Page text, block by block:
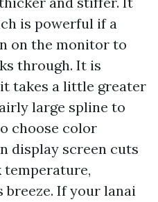
is powerful if a
on the monitor to
through. It is
takes a little greater
large spline to
choose color
display screen cuts
temperature,
breeze. If your lanai